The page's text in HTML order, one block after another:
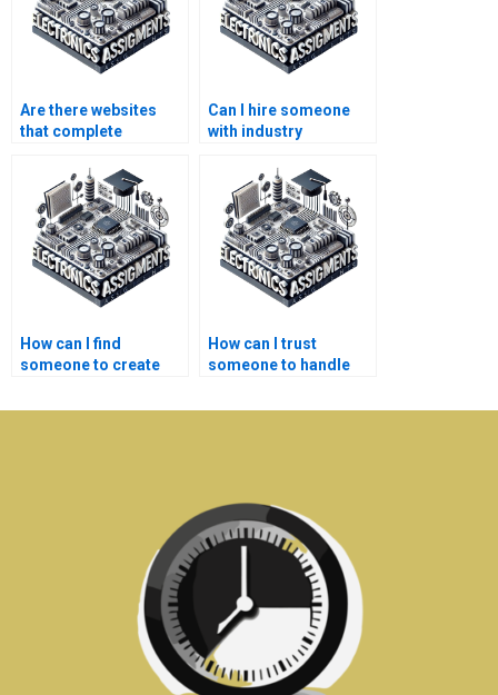
Are there websites
that complete
assignments for
students?
Can I hire someone
with industry
Instrumentation
project?
How can I find
someone to create
Electronics
How can I trust
someone to handle
project?